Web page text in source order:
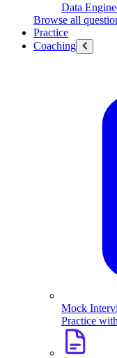
Data
Browse all
Practice
Coaching
Mock
Practice